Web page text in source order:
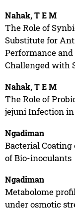
Nahak, T E M
The Role of
Substitute for
Performance
Challenged with
Nahak, T E M
The Role of
jejuni Infection in
Ngadiman
Bacterial Coating
of Bio-inoculants
Ngadiman
Metabolome
under osmotic